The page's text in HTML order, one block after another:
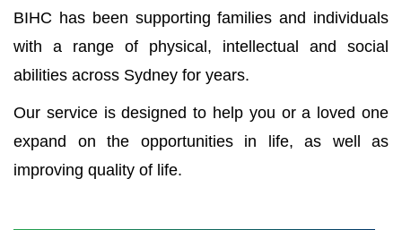
BIHC has been supporting families and individuals
with a range of physical, intellectual and social
abilities across Sydney for years.
Our service is designed to help you or a loved one
expand on the opportunities in life, as well as
improving quality of life.